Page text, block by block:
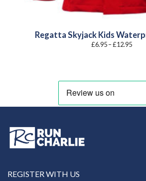
Regatta Skyjack Kids
£6.95–£12.95Price
REGISTER WITH US